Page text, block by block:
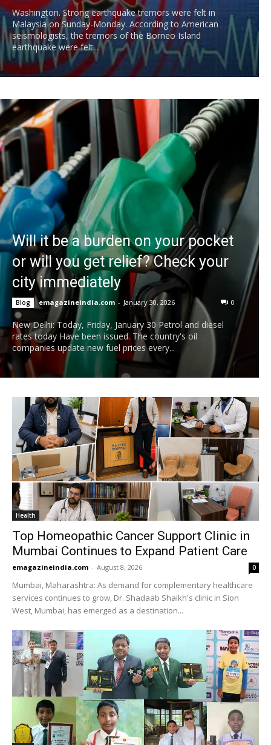
Washington. Strong earthquake tremors were felt in
Malaysia on Sunday-Monday. According to American
seismologists, the tremors of the Borneo Island
earthquake were felt...
Will it be a burden on your pocket
or will you get relief? Check your
city immediately
Blog emagazineindia.com - January 30, 2026 0
New Delhi: Today, Friday, January 30 Petrol and diesel
rates today Have been issued. The country's oil
companies update new fuel prices every...
Health
Top Homeopathic Cancer Support Clinic in
Mumbai Continues to Expand Patient Care
emagazineindia.com - August 8, 2026 0
Mumbai, Maharashtra: As demand for complementary healthcare
services continues to grow, Dr. Shadaab Shaikh's clinic in Sion
West, Mumbai, has emerged as a destination...